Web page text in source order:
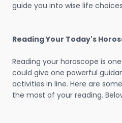
guide you into wise life
Reading Your Today's
Reading your horoscope is
could give one powerful
activities in line. Here are
the most of your reading.